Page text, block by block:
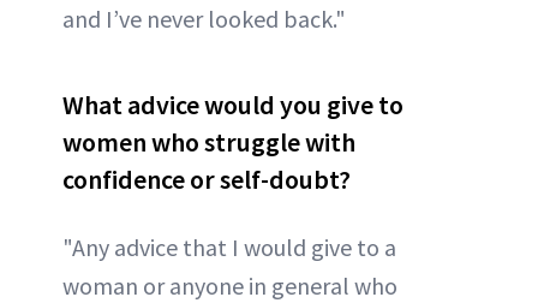
and I’ve never looked back."
What advice would you give to
women who struggle with
confidence or self-doubt?
"Any advice that I would give to a
woman or anyone in general who